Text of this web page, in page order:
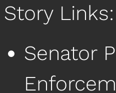
Story Links:
Senator